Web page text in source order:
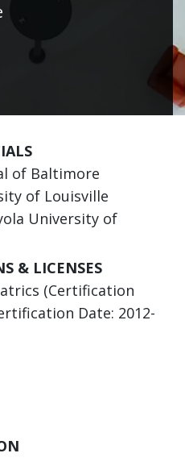
of Baltimore
of Louisville
University of
& LICENSES
(Certification
Date: 2012-